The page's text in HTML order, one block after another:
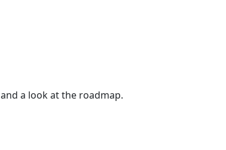
a look at the roadmap.